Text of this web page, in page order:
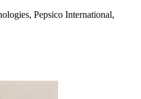
Pepsico International,